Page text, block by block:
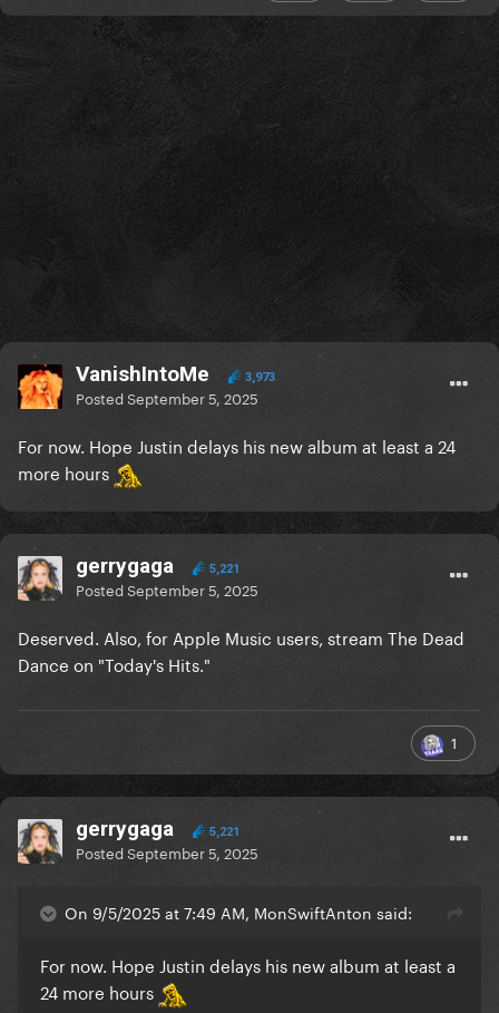
VanishIntoMe 3,973
PostedSeptember 5, 2025
For now. Hope Justin delays his new album at least a 24
more hours
gerrygaga 5,221
PostedSeptember 5, 2025
Deserved. Also, for Apple Music users, stream The Dead
Dance on "Today's Hits."
1
gerrygaga 5,221
PostedSeptember 5, 2025
On 9/5/2025 at 7:49 AM, MonSwiftAnton said:
For now. Hope Justin delays his new album at least a
24 more hours